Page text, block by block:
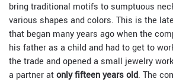
bring traditional motifs to sumptuous
various shapes and colors. This is the
that began many years ago when the
his father as a child and had to get to
the trade and opened a small jewelry
a partner atonly fifteen years old. The